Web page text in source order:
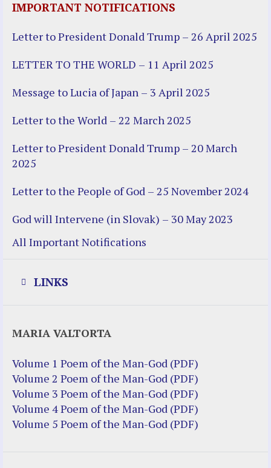
IMPORTANT NOTIFICATIONS
Letter to President Donald Trump – 26 April 2025
LETTER TO THE WORLD – 11 April 2025
Message to Lucia of Japan – 3 April 2025
Letter to the World – 22 March 2025
Letter to President Donald Trump – 20 March
2025
Letter to the People of God – 25 November 2024
God will Intervene (in Slovak) – 30 May 2023
All Important Notifications
LINKS
Justice Action: Interviews William
Costellia
Truth be Known – Legal Doc 1 of 2
Truth be Known – Legal Doc 2 of 2
Mirror Websites
MARIA VALTORTA
Volume 1 Poem of the Man-God (PDF)
Volume 2 Poem of the Man-God (PDF)
Volume 3 Poem of the Man-God (PDF)
Volume 4 Poem of the Man-God (PDF)
Volume 5 Poem of the Man-God (PDF)